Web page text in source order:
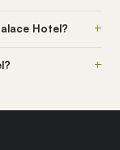
Hotel? +
+